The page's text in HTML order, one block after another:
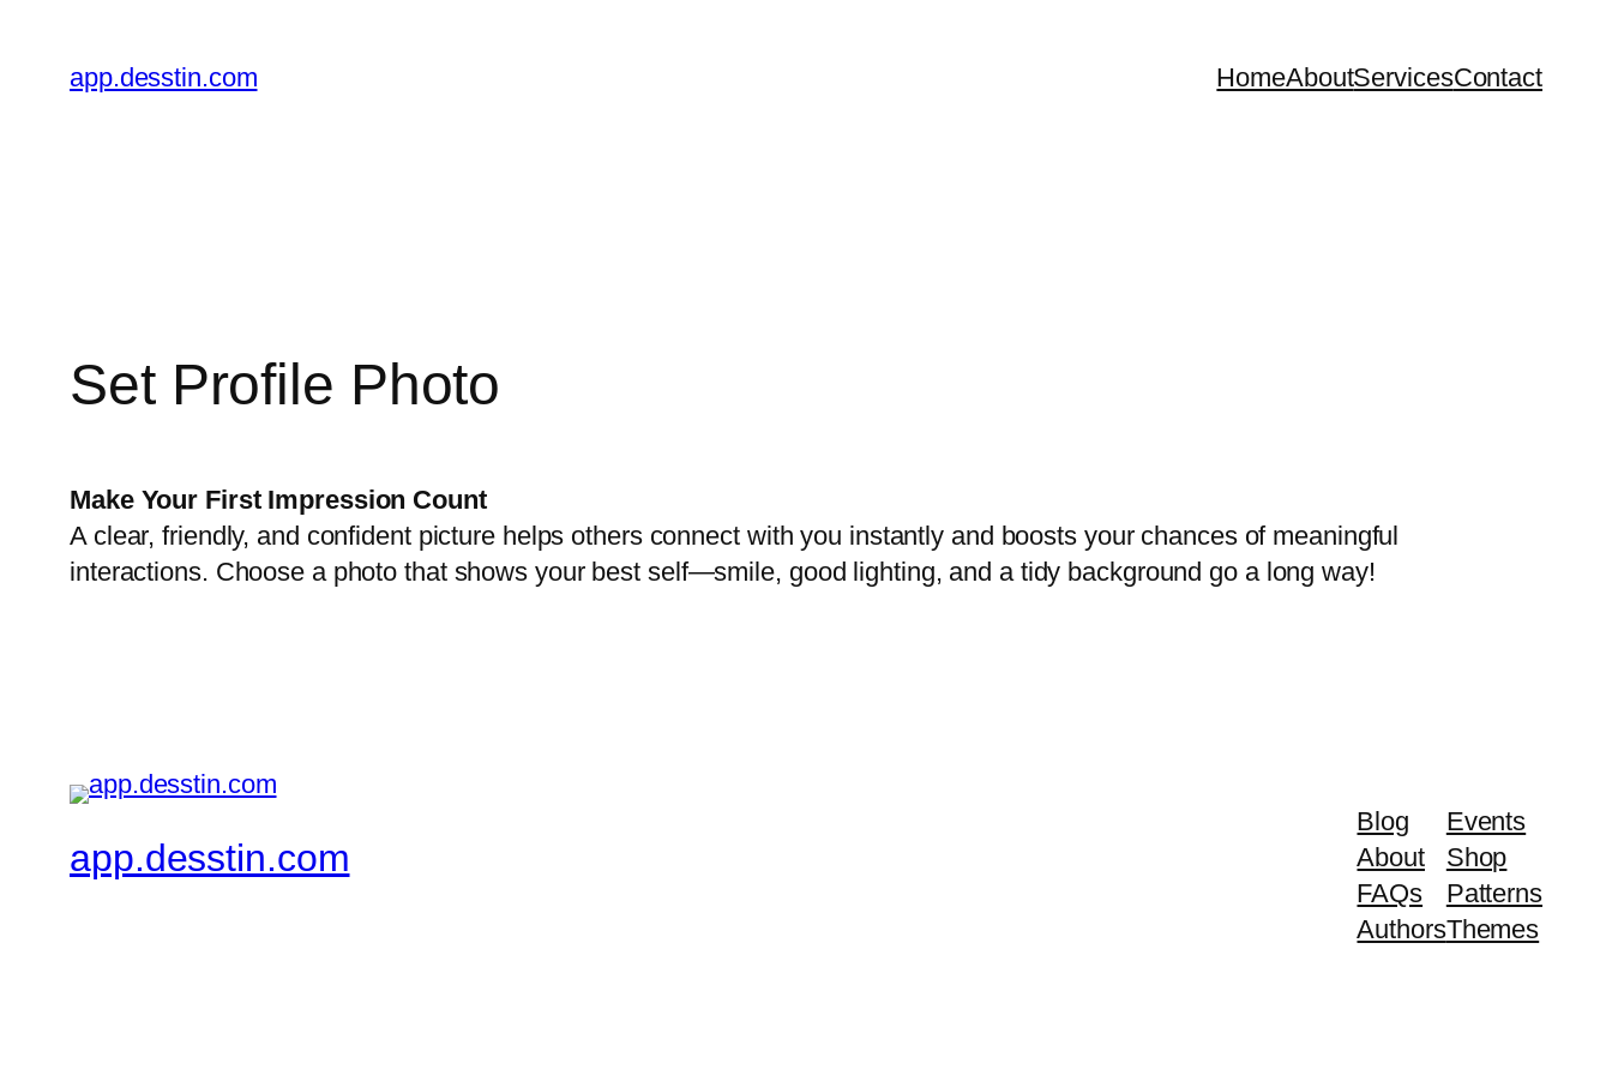
content
app.desstin.com HomeAboutServicesContact
Set Profile Photo
Make Your First Impression Count
A clear, friendly, and confident picture helps others connect with you instantly and boosts your chances of meaningful
interactions. Choose a photo that shows your best self—smile, good lighting, and a tidy background go a long way!
app.desstin.com
Blog
About
FAQs
Authors
Events
Shop
Patterns
Themes